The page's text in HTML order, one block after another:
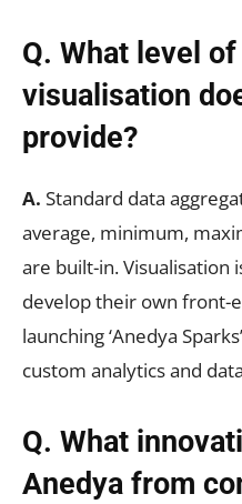
Q. What level
visualisation
provide?
A. Standard data
average, minimum,
are built-in. Visualisation
develop their own front-
launching ‘Anedya
custom analytics and
Q. What
Anedya from